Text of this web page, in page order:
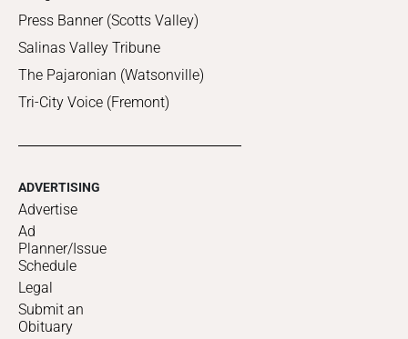
Press Banner (Scotts Valley)
Salinas Valley Tribune
The Pajaronian (Watsonville)
Tri-City Voice (Fremont)
ADVERTISING
Advertise
Ad
Planner/Issue
Schedule
Legal
Submit an
Obituary